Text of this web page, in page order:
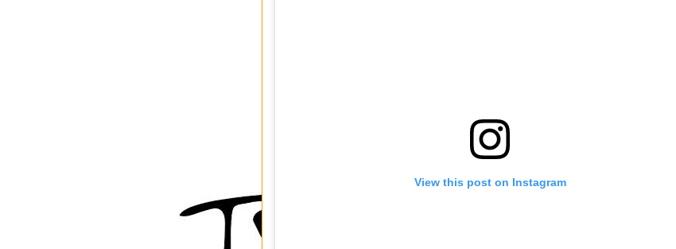
View this post on Instagram